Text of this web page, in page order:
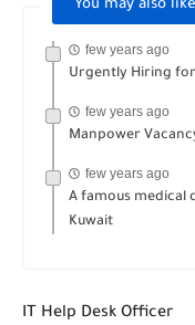
You may also like
few years ago
Urgently Hiring for
few years ago
Manpower
few years ago
A famous medical
Kuwait
IT Help Desk Officer